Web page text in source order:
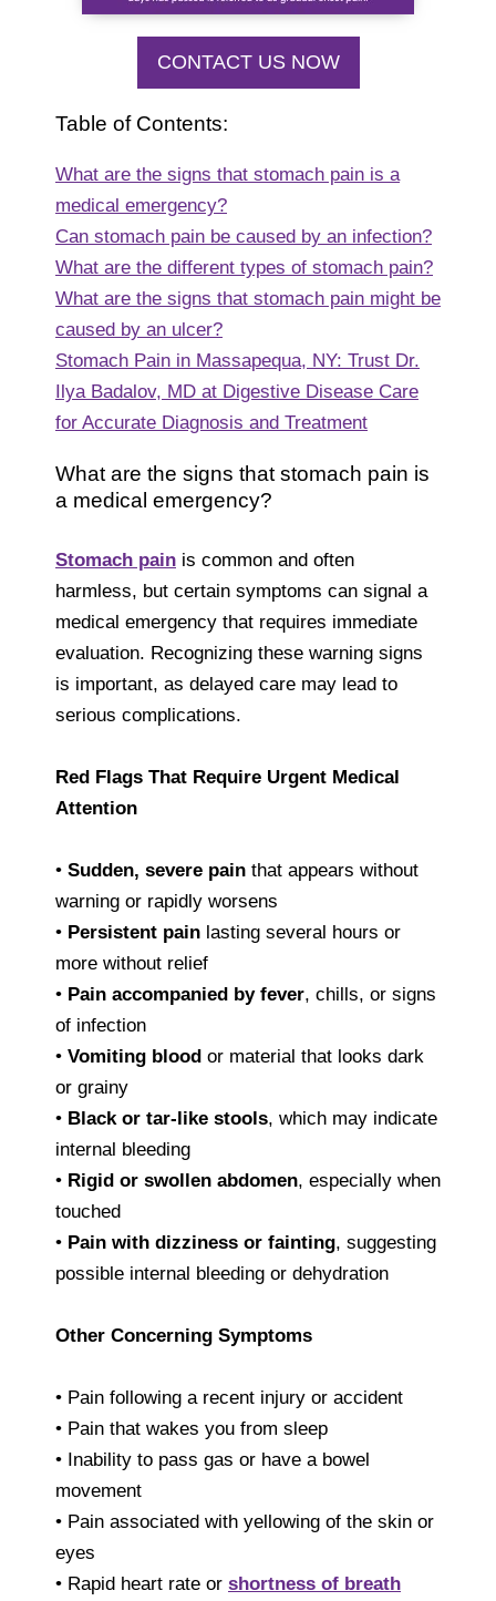
CONTACT US NOW
Table of Contents:
What are the signs that stomach pain is a
medical emergency?
Can stomach pain be caused by an infection?
What are the different types of stomach pain?
What are the signs that stomach pain might be
caused by an ulcer?
Stomach Pain in Massapequa, NY: Trust Dr.
Ilya Badalov, MD at Digestive Disease Care
for Accurate Diagnosis and Treatment
What are the signs that stomach pain is
a medical emergency?
Stomach pain is common and often
harmless, but certain symptoms can signal a
medical emergency that requires immediate
evaluation. Recognizing these warning signs
is important, as delayed care may lead to
serious complications.
Red Flags That Require Urgent Medical
Attention
• Sudden, severe pain that appears without
warning or rapidly worsens
• Persistent pain lasting several hours or
more without relief
• Pain accompanied by fever, chills, or signs
of infection
• Vomiting blood or material that looks dark
or grainy
• Black or tar-like stools, which may indicate
internal bleeding
• Rigid or swollen abdomen, especially when
touched
• Pain with dizziness or fainting, suggesting
possible internal bleeding or dehydration
Other Concerning Symptoms
• Pain following a recent injury or accident
• Pain that wakes you from sleep
• Inability to pass gas or have a bowel
movement
• Pain associated with yellowing of the skin or
eyes
• Rapid heart rate or shortness of breath